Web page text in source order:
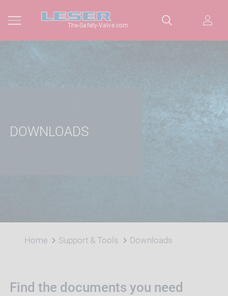
The-Safety-Valve.com
DOWNLOADS
Home Support & Tools Downloads
Find the documents you need